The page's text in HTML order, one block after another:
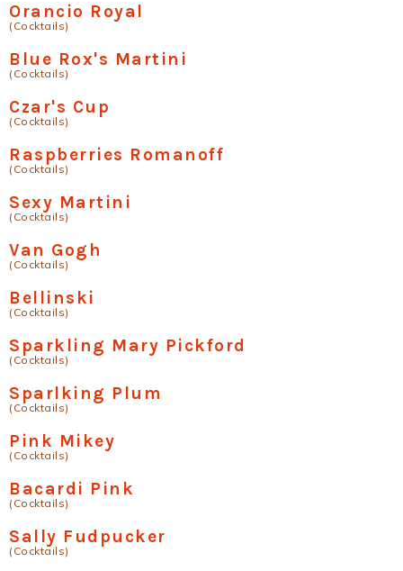
Orancio Royal
(Cocktails)
Blue Rox's Martini
(Cocktails)
Czar's Cup
(Cocktails)
Raspberries Romanoff
(Cocktails)
Sexy Martini
(Cocktails)
Van Gogh
(Cocktails)
Bellinski
(Cocktails)
Sparkling Mary Pickford
(Cocktails)
Sparlking Plum
(Cocktails)
Pink Mikey
(Cocktails)
Bacardi Pink
(Cocktails)
Sally Fudpucker
(Cocktails)